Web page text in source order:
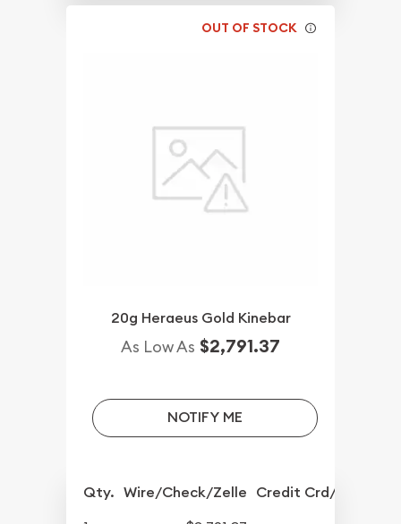
OUT OF STOCK
20g Heraeus Gold Kinebar
As Low As $2,791.37
NOTIFY ME
Qty. Wire/Check/Zelle Credit Crd/PP